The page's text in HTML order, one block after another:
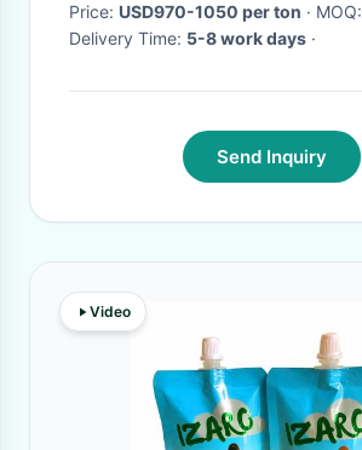
Price: USD970-1050 per ton · MOQ:
Delivery Time: 5-8 work days ·
Send Inquiry
Video